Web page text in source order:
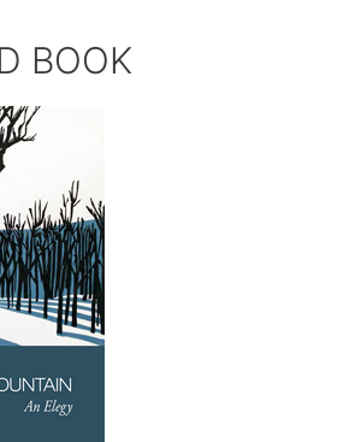
BOOK